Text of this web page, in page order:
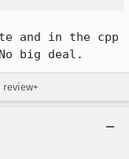
and in the cpp
big deal.